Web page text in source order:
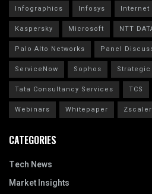
Infographics
Infosys
Internet
Kaspersky
Microsoft NTT
Palo Alto Networks
Panel
ServiceNow
Sophos
Tata Consultancy Services
TCS
Webinars
Whitepaper Zscaler
CATEGORIES
Tech News
Market Insights